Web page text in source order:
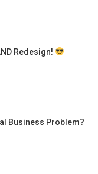
Redesign!
Business Problem?